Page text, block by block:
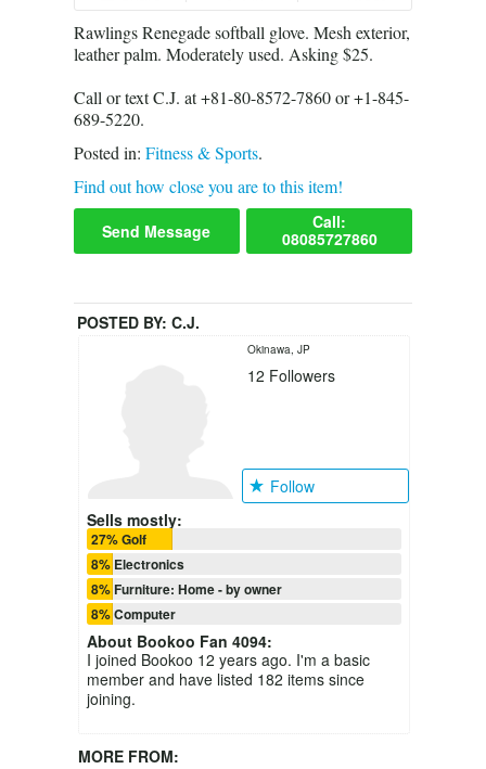
Rawlings Renegade softball glove. Mesh exterior,
leather palm. Moderately used. Asking $25.
Call or text C.J. at +81-80-8572-7860 or +1-845-
689-5220.
Posted in: Fitness & Sports.
Find out how close you are to this item!
Send Message
Call:
08085727860
POSTED BY: C.J.
Okinawa, JP
12 Followers
Follow
Sells mostly:
27% Golf
8% Electronics
8% Furniture: Home - by owner
8% Computer
About Bookoo Fan 4094:
I joined Bookoo 12 years ago. I'm a basic
member and have listed 182 items since
joining.
MORE FROM: